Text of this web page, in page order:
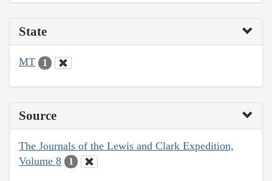
State
MT 1
Source
The Journals of the Lewis and Clark Expedition,
Volume 8
1